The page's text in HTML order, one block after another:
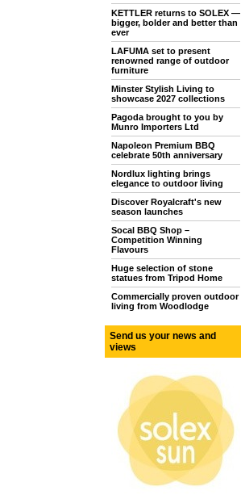
KETTLER returns to SOLEX —
bigger, bolder and better than
ever
LAFUMA set to present
renowned range of outdoor
furniture
Minster Stylish Living to
showcase 2027 collections
Pagoda brought to you by
Munro Importers Ltd
Napoleon Premium BBQ
celebrate 50th anniversary
Nordlux lighting brings
elegance to outdoor living
Discover Royalcraft's new
season launches
Socal BBQ Shop –
Competition Winning
Flavours
Huge selection of stone
statues from Tripod Home
Commercially proven outdoor
living from Woodlodge
Send us your news and
views